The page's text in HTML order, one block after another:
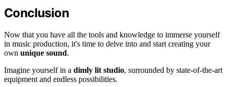
Conclusion
Now that you have all the tools and knowledge to immerse yourself
in music production, it's time to delve into and start creating your
own unique sound.
Imagine yourself in a dimly lit studio, surrounded by state-of-the-art
equipment and endless possibilities.